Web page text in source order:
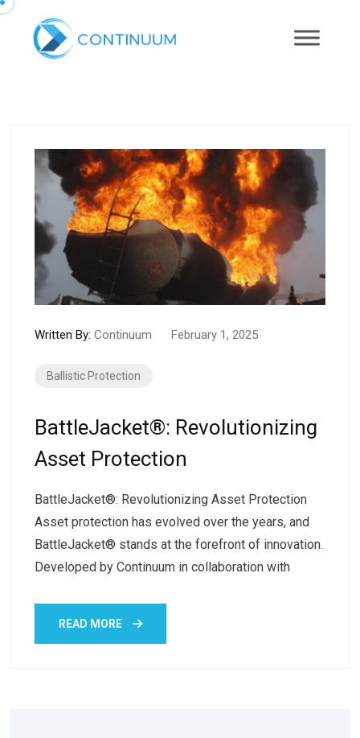
Written By: Continuum February 1, 2025
Ballistic Protection
BattleJacket®: Revolutionizing
Asset Protection
BattleJacket®: Revolutionizing Asset Protection
Asset protection has evolved over the years, and
BattleJacket® stands at the forefront of innovation.
Developed by Continuum in collaboration with
READ MORE